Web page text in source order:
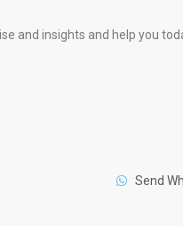
and insights and help you
Send